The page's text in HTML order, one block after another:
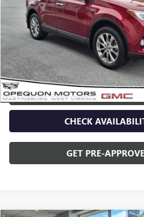
Less
Sale Price
Discount
Opequon Price
CLICK TO CALL
CHECK
GET PRE-